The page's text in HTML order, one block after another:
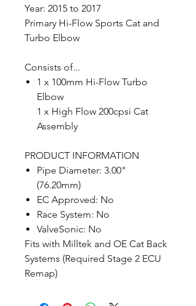
Year: 2015 to 2017
Primary Hi-Flow Sports Cat and
Turbo Elbow
Consists of...
1 x 100mm Hi-Flow Turbo
Elbow
1 x High Flow 200cpsi Cat
Assembly
PRODUCT INFORMATION
Pipe Diameter: 3.00"
(76.20mm)
EC Approved: No
Race System: No
ValveSonic: No
Fits with Milltek and OE Cat Back
Systems (Required Stage 2 ECU
Remap)